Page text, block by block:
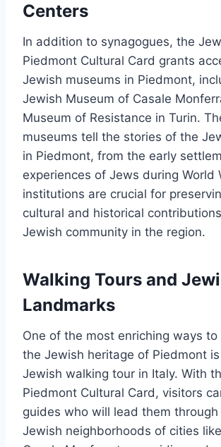
Centers
In addition to synagogues, the
Piedmont Cultural Card grants
Jewish museums in Piedmont,
Jewish Museum of Casale
Museum of Resistance in Turin.
museums tell the stories of the
in Piedmont, from the early
experiences of Jews during World
institutions are crucial for
cultural and historical
Jewish community in the region.
Walking Tours and
Landmarks
One of the most enriching ways to
the Jewish heritage of Piedmont
Jewish walking tour in Italy. With
Piedmont Cultural Card, visitors
guides who will lead them
Jewish neighborhoods of cities